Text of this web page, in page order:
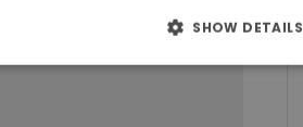
SHOW DETAILS